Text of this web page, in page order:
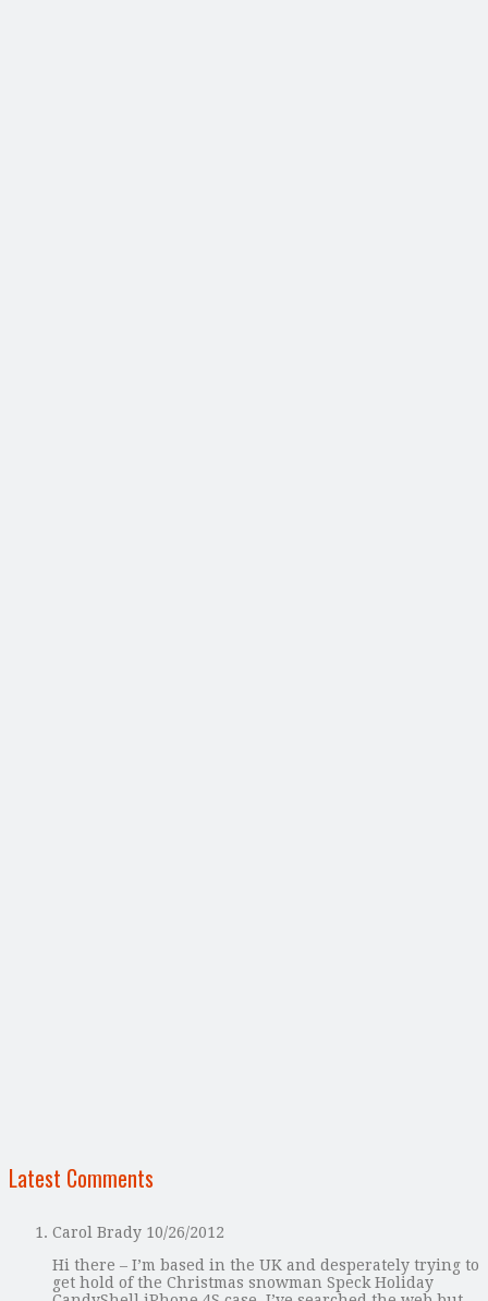
Latest Comments
Carol Brady 10/26/2012
Hi there – I’m based in the UK and desperately trying to
get hold of the Christmas snowman Speck Holiday